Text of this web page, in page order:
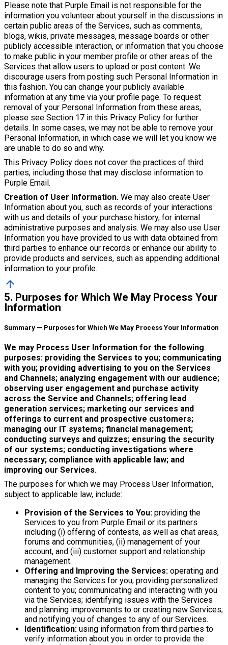
Please note that Purple Email is not responsible for the
information you volunteer about yourself in the discussions in
certain public areas of the Services, such as comments,
blogs, wikis, private messages, message boards or other
publicly accessible interaction, or information that you choose
to make public in your member profile or other areas of the
Services that allow users to upload or post content. We
discourage users from posting such Personal Information in
this fashion. You can change your publicly available
information at any time via your profile page. To request
removal of your Personal Information from these areas,
please see Section 17 in this Privacy Policy for further
details. In some cases, we may not be able to remove your
Personal Information, in which case we will let you know we
are unable to do so and why.
This Privacy Policy does not cover the practices of third
parties, including those that may disclose information to
Purple Email.
Creation of User Information. We may also create User
Information about you, such as records of your interactions
with us and details of your purchase history, for internal
administrative purposes and analysis. We may also use User
Information you have provided to us with data obtained from
third parties to enhance our records or enhance our ability to
provide products and services, such as appending additional
information to your profile.
arrow_upward
5. Purposes for Which We May Process Your
Information
Summary — Purposes for Which We May Process Your Information
We may Process User Information for the following
purposes: providing the Services to you; communicating
with you; providing advertising to you on the Services
and Channels; analyzing engagement with our audience;
observing user engagement and purchase activity
across the Service and Channels; offering lead
generation services; marketing our services and
offerings to current and prospective customers;
managing our IT systems; financial management;
conducting surveys and quizzes; ensuring the security
of our systems; conducting investigations where
necessary; compliance with applicable law; and
improving our Services.
The purposes for which we may Process User Information,
subject to applicable law, include:
Provision of the Services to You: providing the
Services to you from Purple Email or its partners
including (i) offering of contests, as well as chat areas,
forums and communities, (ii) management of your
account, and (iii) customer support and relationship
management.
Offering and Improving the Services: operating and
managing the Services for you; providing personalized
content to you; communicating and interacting with you
via the Services; identifying issues with the Services
and planning improvements to or creating new Services;
and notifying you of changes to any of our Services.
Identification: using information from third parties to
verify information about you in order to provide the